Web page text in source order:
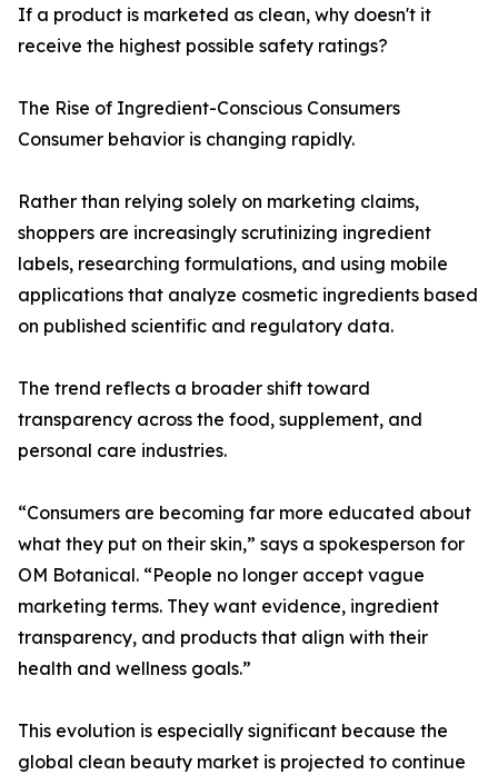
If a product is marketed as clean, why doesn't it
receive the highest possible safety ratings?
The Rise of Ingredient-Conscious Consumers
Consumer behavior is changing rapidly.
Rather than relying solely on marketing claims,
shoppers are increasingly scrutinizing ingredient
labels, researching formulations, and using mobile
applications that analyze cosmetic ingredients based
on published scientific and regulatory data.
The trend reflects a broader shift toward
transparency across the food, supplement, and
personal care industries.
“Consumers are becoming far more educated about
what they put on their skin,” says a spokesperson for
OM Botanical. “People no longer accept vague
marketing terms. They want evidence, ingredient
transparency, and products that align with their
health and wellness goals.”
This evolution is especially significant because the
global clean beauty market is projected to continue